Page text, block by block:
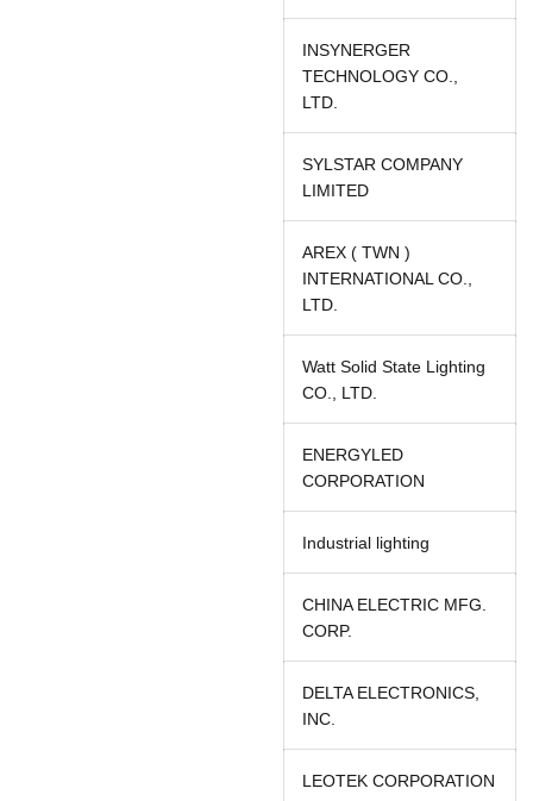
INSYNERGER
TECHNOLOGY CO.,
LTD.
SYLSTAR COMPANY
LIMITED
AREX ( TWN )
INTERNATIONAL CO.,
LTD.
Watt Solid State Lighting
CO., LTD.
ENERGYLED
CORPORATION
Industrial lighting
CHINA ELECTRIC MFG.
CORP.
DELTA ELECTRONICS,
INC.
LEOTEK CORPORATION